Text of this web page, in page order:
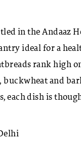
in the Andaaz
ideal for a
rank high
and
each dish is